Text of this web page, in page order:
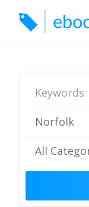
content
All